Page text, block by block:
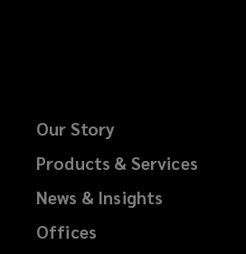
Our Story
Products & Services
News & Insights
Offices